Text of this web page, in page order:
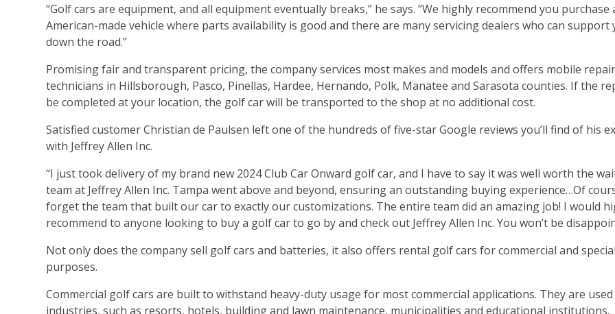
“Golf cars are equipment, and all equipment eventually breaks,” he says. “We highly recommend you purchase
American-made vehicle where parts availability is good and there are many servicing dealers who can support
down the road.”
Promising fair and transparent pricing, the company services most makes and models and offers mobile
technicians in Hillsborough, Pasco, Pinellas, Hardee, Hernando, Polk, Manatee and Sarasota counties. If the
be completed at your location, the golf car will be transported to the shop at no additional cost.
Satisfied customer Christian de Paulsen left one of the hundreds of five-star Google reviews you’ll find of his
with Jeffrey Allen Inc.
“I just took delivery of my brand new 2024 Club Car Onward golf car, and I have to say it was well worth the
team at Jeffrey Allen Inc. Tampa went above and beyond, ensuring an outstanding buying experience…Of
forget the team that built our car to exactly our customizations. The entire team did an amazing job! I would
recommend to anyone looking to buy a golf car to go by and check out Jeffrey Allen Inc. You won’t be
Not only does the company sell golf cars and batteries, it also offers rental golf cars for commercial and
purposes.
Commercial golf cars are built to withstand heavy-duty usage for most commercial applications. They are
industries, such as resorts, hotels, building and lawn maintenance, municipalities and educational institutions.